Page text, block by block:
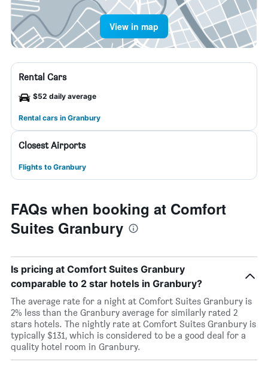
View in map
Rental Cars
$52 daily average
Rental cars in Granbury
Closest Airports
Flights to Granbury
FAQs when booking at Comfort
Suites Granbury
Is pricing at Comfort Suites Granbury
comparable to 2 star hotels in Granbury?
The average rate for a night at Comfort Suites Granbury is
2% less than the Granbury average for similarly rated 2
stars hotels. The nightly rate at Comfort Suites Granbury is
typically $131, which is considered to be a good deal for a
quality hotel room in Granbury.